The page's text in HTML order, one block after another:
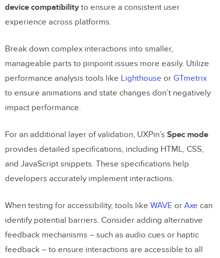
device compatibility to ensure a consistent user
experience across platforms.
Break down complex interactions into smaller,
manageable parts to pinpoint issues more easily. Utilize
performance analysis tools like Lighthouse or GTmetrix
to ensure animations and state changes don’t negatively
impact performance.
For an additional layer of validation, UXPin’s Spec mode
provides detailed specifications, including HTML, CSS,
and JavaScript snippets. These specifications help
developers accurately implement interactions.
When testing for accessibility, tools like WAVE or Axe can
identify potential barriers. Consider adding alternative
feedback mechanisms – such as audio cues or haptic
feedback – to ensure interactions are accessible to all